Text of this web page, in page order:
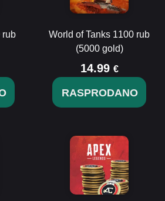
rub
World of Tanks 1100 rub
(5000 gold)
14.99 €
RASPRODANO